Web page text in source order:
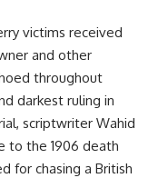
victims received
and other
throughout
darkest ruling in
scriptwriter Wahid
to the 1906 death
for chasing a British